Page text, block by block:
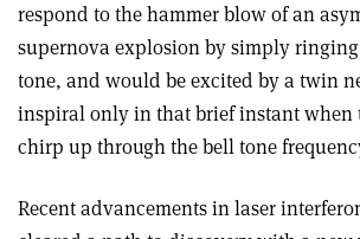
respond to the hammer blow of an
supernova explosion by simply
tone, and would be excited by a twin
inspiral only in that brief instant when
chirp up through the bell tone
Recent advancements in laser